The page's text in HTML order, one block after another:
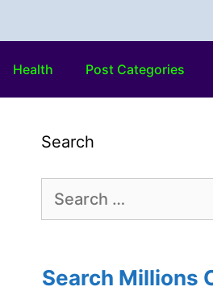
Health Post Categories
Search
Search Millions